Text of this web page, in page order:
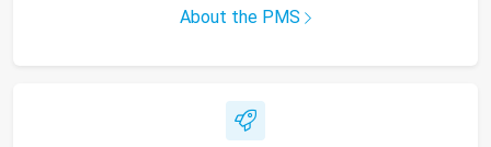
About the PMS